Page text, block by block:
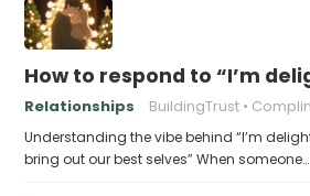
How to respond to “I’m
Relationships BuildingTrust
Understanding the vibe behind “I’m
bring out our best selves” When someone…